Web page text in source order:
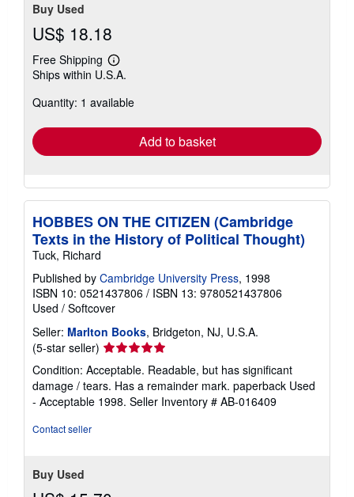
Buy Used
US$ 18.18
Free Shipping
Learn
more
shipping
Ships within U.S.A.
Quantity: 1 available
Add to basket
HOBBES ON THE CITIZEN (Cambridge
Texts in the History of Political Thought)
Tuck, Richard
Published by Cambridge University Press, 1998
ISBN 10: 0521437806 / ISBN 13: 9780521437806
Used / Softcover
Seller: Marlton Books, Bridgeton, NJ, U.S.A.
(5-star seller) Seller
rating
5
out
of
Condition: Acceptable. Readable, but has significant
damage / tears. Has a remainder mark. paperback Used
- Acceptable 1998. Seller Inventory # AB-016409
Contact seller
Buy Used